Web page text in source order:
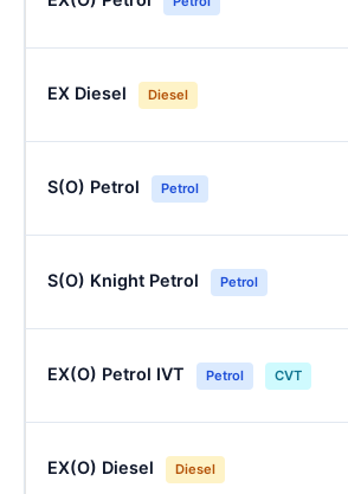
EX Diesel Diesel
S(O) Petrol Petrol
S(O) Knight Petrol Petrol
EX(O) Petrol IVT Petrol CVT
EX(O) Diesel Diesel